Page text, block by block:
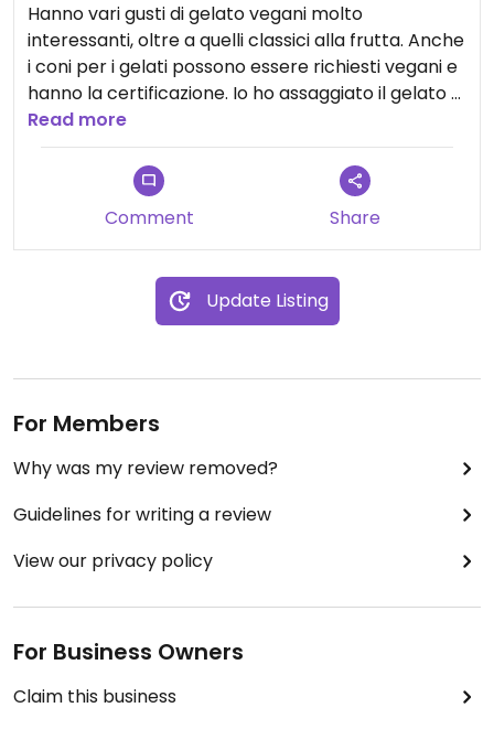
Hanno vari gusti di gelato vegani molto
interessanti, oltre a quelli classici alla frutta. Anche
i coni per i gelati possono essere richiesti vegani e
hanno la certificazione. Io ho assaggiato il gelato al
bueno e quello al pistacchio e sono molto buoni.
Ho mangiato anche una loro torta vegana ed era
veramente deliziosa. Le torte vegan però sono
solo su prenotazione.
Il personale è molto gentile e attento.
Read more
Comment Share
Update Listing
For Members
Why was my review removed?
Guidelines for writing a review
View our privacy policy
For Business Owners
Claim this business